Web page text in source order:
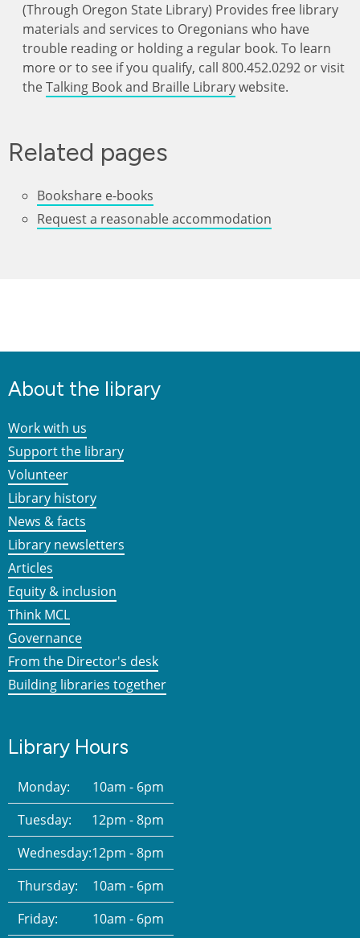
(Through Oregon State Library) Provides free library
materials and services to Oregonians who have
trouble reading or holding a regular book. To learn
more or to see if you qualify, call 800.452.0292 or visit
the Talking Book and Braille Librarywebsite.
Related pages
Bookshare e-books
Request a reasonable accommodation
About the library
Work with us
Support the library
Volunteer
Library history
News & facts
Library newsletters
Articles
Equity & inclusion
Think MCL
Governance
From the Director's desk
Building libraries together
Library Hours
Monday:
10am - 6pm
Tuesday:
12pm - 8pm
Wednesday:12pm - 8pm
Thursday:
10am - 6pm
Friday:
10am - 6pm